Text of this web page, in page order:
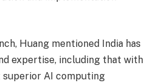
Huang mentioned India has
expertise, including that with
AI computing